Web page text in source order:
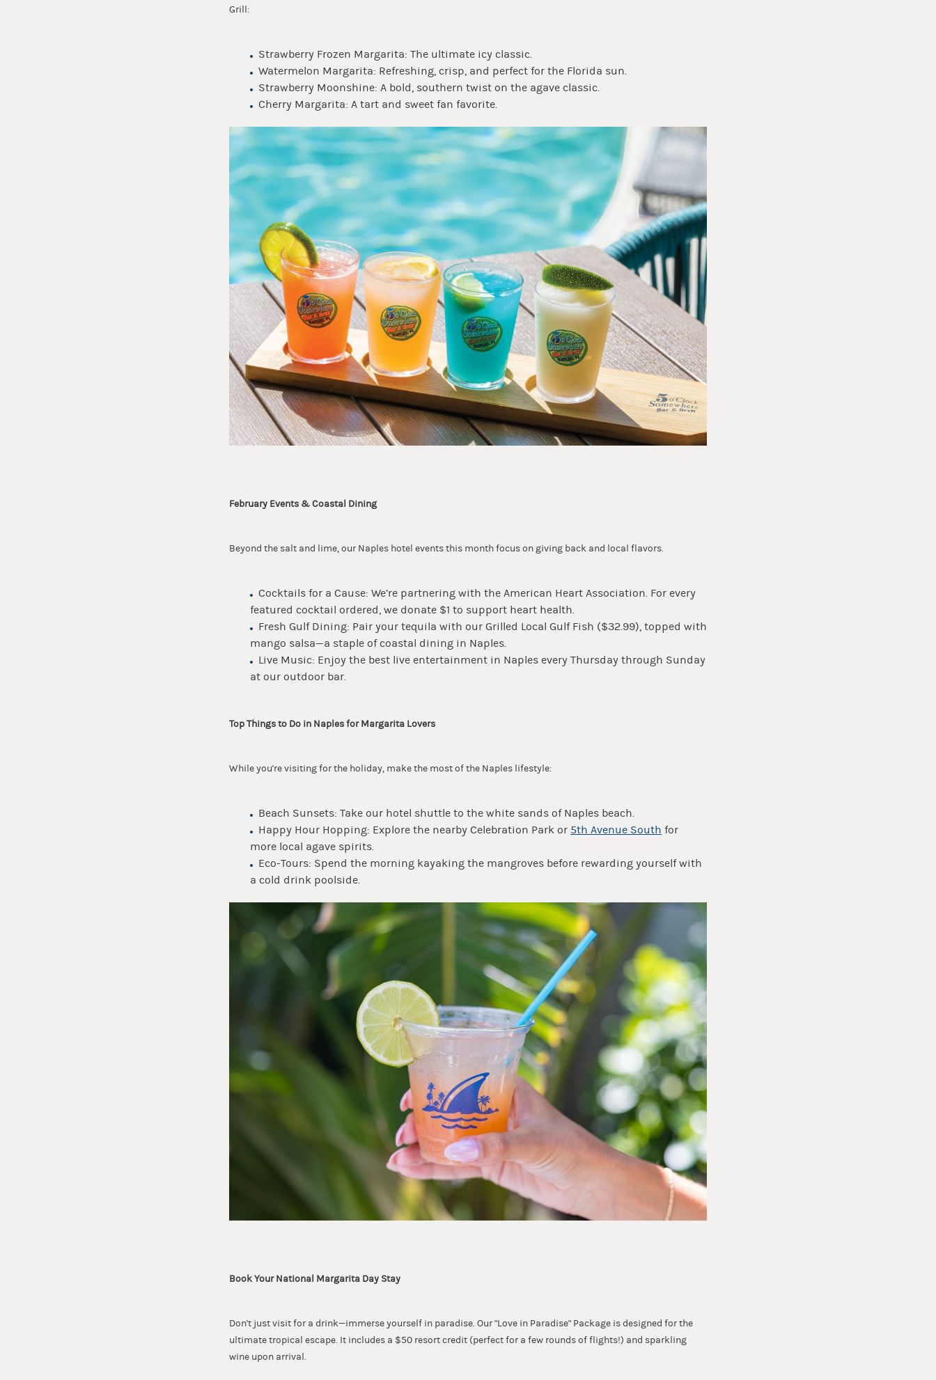
Grill:
Strawberry Frozen Margarita: The ultimate icy classic.
Watermelon Margarita: Refreshing, crisp, and perfect for the Florida sun.
Strawberry Moonshine: A bold, southern twist on the agave classic.
Cherry Margarita: A tart and sweet fan favorite.
February Events & Coastal Dining
Beyond the salt and lime, our Naples hotel events this month focus on giving back and local flavors.
Cocktails for a Cause: We’re partnering with the American Heart Association. For every
featured cocktail ordered, we donate $1 to support heart health.
Fresh Gulf Dining: Pair your tequila with our Grilled Local Gulf Fish ($32.99), topped with
mango salsa—a staple of coastal dining in Naples.
Live Music: Enjoy the best live entertainment in Naples every Thursday through Sunday
at our outdoor bar.
Top Things to Do in Naples for Margarita Lovers
While you're visiting for the holiday, make the most of the Naples lifestyle:
Beach Sunsets: Take our hotel shuttle to the white sands of Naples beach.
Happy Hour Hopping: Explore the nearby Celebration Park or 5th Avenue South for
more local agave spirits.
Eco-Tours: Spend the morning kayaking the mangroves before rewarding yourself with
a cold drink poolside.
Book Your National Margarita Day Stay
Don't just visit for a drink—immerse yourself in paradise. Our "Love in Paradise" Package is designed for the
ultimate tropical escape. It includes a $50 resort credit (perfect for a few rounds of flights!) and sparkling
wine upon arrival.